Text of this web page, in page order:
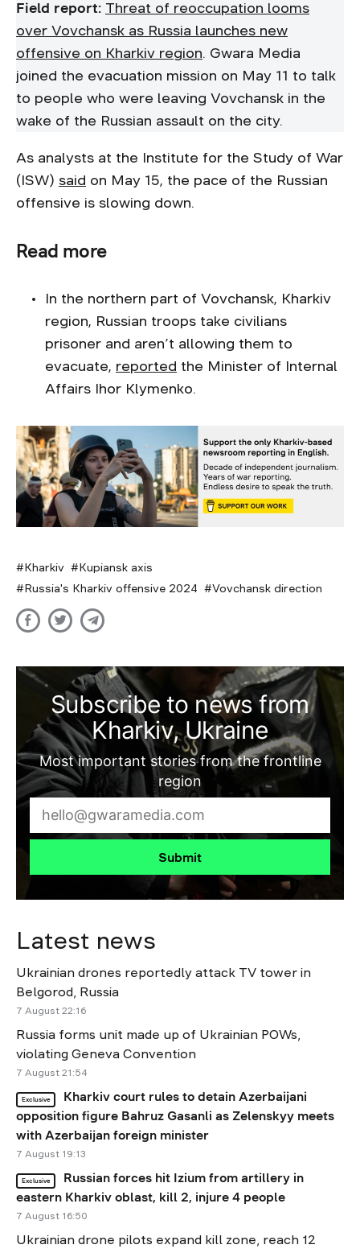
Field report: Threat of reoccupation looms
over Vovchansk as Russia launches new
offensive on Kharkiv region. Gwara Media
joined the evacuation mission on May 11 to talk
to people who were leaving Vovchansk in the
wake of the Russian assault on the city.
As analysts at the Institute for the Study of War
(ISW) said on May 15, the pace of the Russian
offensive is slowing down.
Read more
In the northern part of Vovchansk, Kharkiv
region, Russian troops take civilians
prisoner and aren’t allowing them to
evacuate, reported the Minister of Internal
Affairs Ihor Klymenko.
Kharkiv
Kupiansk axis
Russia's Kharkiv offensive 2024
Vovchansk direction
Subscribe to news from
Kharkiv, Ukraine
Most important stories from the frontline
region
Submit
Latest news
Ukrainian drones reportedly attack TV tower in
Belgorod, Russia
7 August 22:16
Russia forms unit made up of Ukrainian POWs,
violating Geneva Convention
7 August 21:54
Exclusive
Kharkiv court rules to detain Azerbaijani
opposition figure Bahruz Gasanli as Zelenskyy meets
with Azerbaijan foreign minister
7 August 19:13
Exclusive
Russian forces hit Izium from artillery in
eastern Kharkiv oblast, kill 2, injure 4 people
7 August 16:50
Ukrainian drone pilots expand kill zone, reach 12